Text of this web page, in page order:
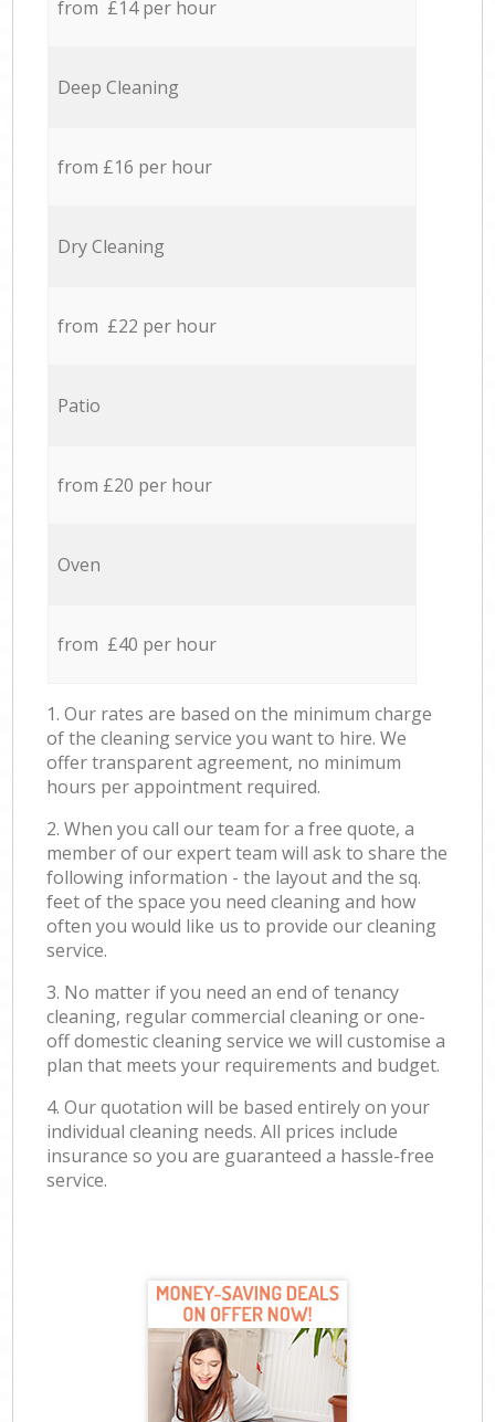
from £14 per hour
Deep Cleaning
from £16 per hour
Dry Cleaning
from £22 per hour
Patio
from £20 per hour
Oven
from £40 per hour
1. Our rates are based on the minimum charge
of the cleaning service you want to hire. We
offer transparent agreement, no minimum
hours per appointment required.
2. When you call our team for a free quote, a
member of our expert team will ask to share the
following information - the layout and the sq.
feet of the space you need cleaning and how
often you would like us to provide our cleaning
service.
3. No matter if you need an end of tenancy
cleaning, regular commercial cleaning or one-
off domestic cleaning service we will customise a
plan that meets your requirements and budget.
4. Our quotation will be based entirely on your
individual cleaning needs. All prices include
insurance so you are guaranteed a hassle-free
service.